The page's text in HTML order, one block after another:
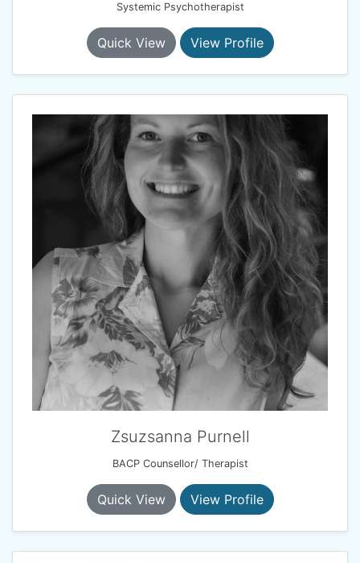
Systemic Psychotherapist
Quick View View Profile
Zsuzsanna Purnell
BACP Counsellor/ Therapist
Quick View View Profile